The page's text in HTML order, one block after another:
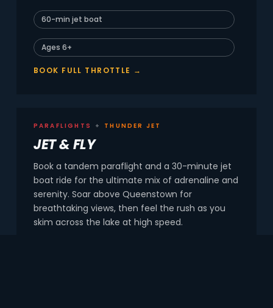
60-min jet boat
Ages 6+
BOOK FULL THROTTLE →
PARAFLIGHTS + THUNDER JET
JET & FLY
Book a tandem paraflight and a 30-minute jet
boat ride for the ultimate mix of adrenaline and
serenity. Soar above Queenstown for
breathtaking views, then feel the rush as you
skim across the lake at high speed.